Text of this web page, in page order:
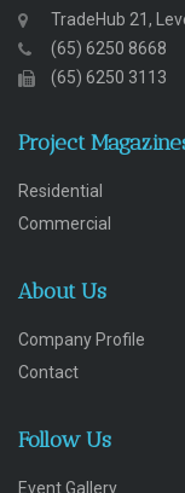
TradeHub 21,
(65) 6250 8668
(65) 6250 3113
Project
Residential
Commercial
About Us
Company Profile
Contact
Follow Us
Event Gallery